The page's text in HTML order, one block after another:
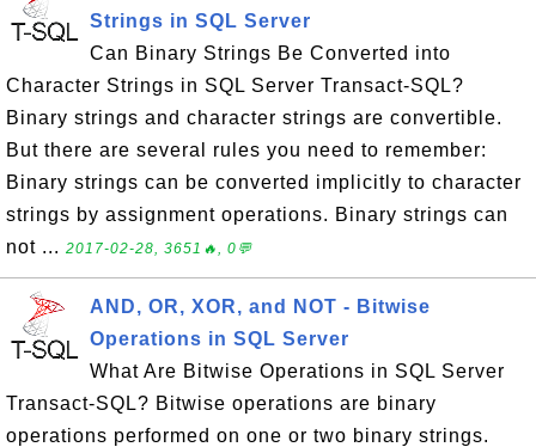
Strings in SQL Server
Can Binary Strings Be Converted into
Character Strings in SQL Server Transact-SQL?
Binary strings and character strings are convertible.
But there are several rules you need to remember:
Binary strings can be converted implicitly to character
strings by assignment operations. Binary strings can
not ... 2017-02-28, 3651🔥, 0💬
AND, OR, XOR, and NOT - Bitwise
Operations in SQL Server
What Are Bitwise Operations in SQL Server
Transact-SQL? Bitwise operations are binary
operations performed on one or two binary strings.